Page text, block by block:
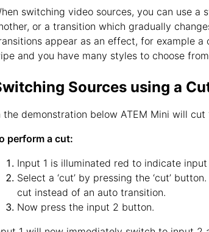
switching video sources, you can use
or a transition which gradually
appear as an effect, for example
and you have many styles to choose
Sources using a
the demonstration below ATEM Mini will
perform a cut:
Input 1 is illuminated red to indicate
Select a ‘cut’ by pressing the ‘cut’
cut instead of an auto transition.
Now press the input 2 button.